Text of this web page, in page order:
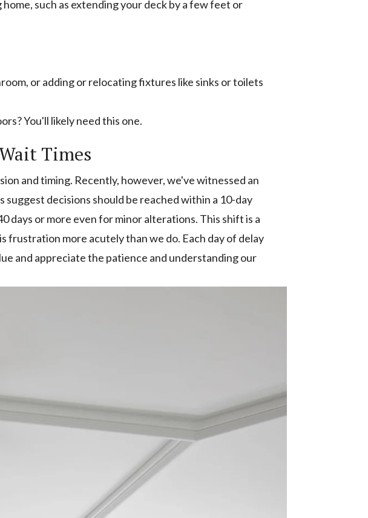
such as extending your deck by a few feet or
or adding or relocating fixtures like sinks or toilets
You'll likely need this one.
Times
and timing. Recently, however, we've witnessed an
decisions should be reached within a 10-day
or more even for minor alterations. This shift is a
more acutely than we do. Each day of delay
and appreciate the patience and understanding our